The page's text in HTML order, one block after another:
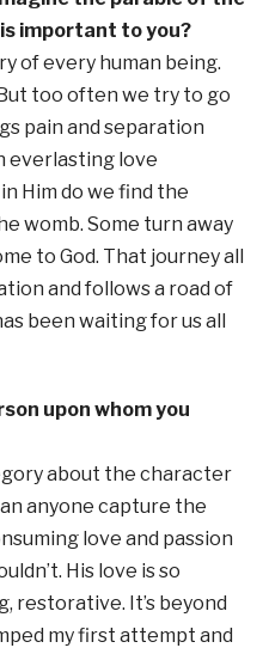
important to you?
of every human being.
too often we try to go
pain and separation
everlasting love
Him do we find the
womb. Some turn away
to God. That journey all
and follows a road of
been waiting for us all
upon whom you
about the character
anyone capture the
love and passion
His love is so
restorative. It’s beyond
my first attempt and